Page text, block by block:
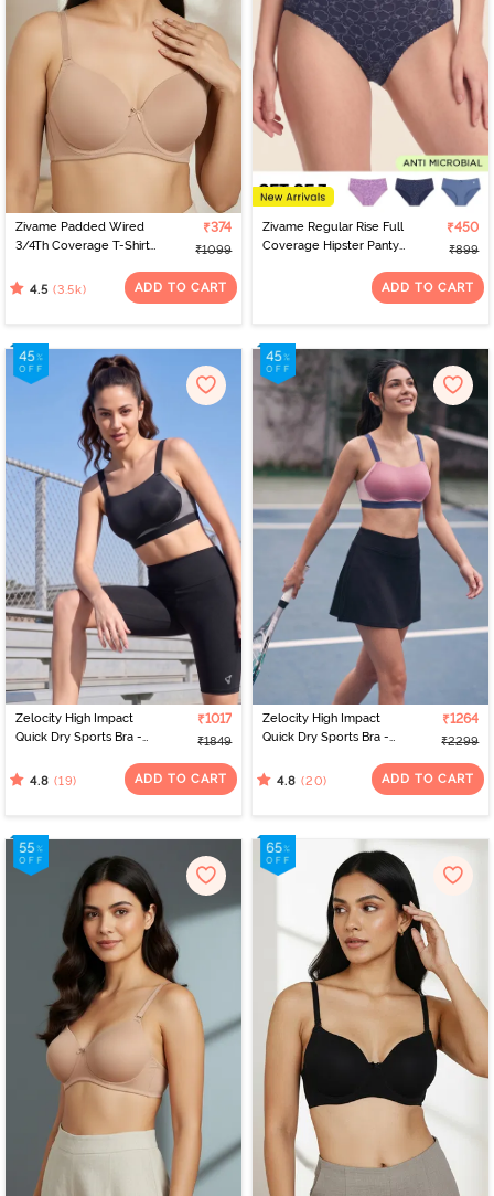
Zivame Padded Wired
3/4Th Coverage T-Shirt
₹374
₹1099
4.5 (3.5k) ADD TO CART
Zivame Regular Rise Full
Coverage Hipster Panty
₹450
₹899
ADD TO CART
Zelocity High Impact
Quick Dry Sports Bra -
₹1017
₹1849
4.8 (19) ADD TO CART
Zelocity High Impact
Quick Dry Sports Bra -
₹1264
₹2299
4.8 (20) ADD TO CART